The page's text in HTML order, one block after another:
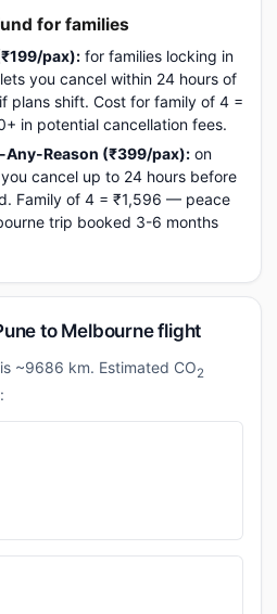
for families
pax): for families locking in
you cancel within 24 hours of
plans shift. Cost for family of 4 =
in potential cancellation fees.
Reason (₹399/pax): on
cancel up to 24 hours before
Family of 4 = ₹1,596 — peace
trip booked 3-6 months
to Melbourne flight
~9686 km. Estimated CO2